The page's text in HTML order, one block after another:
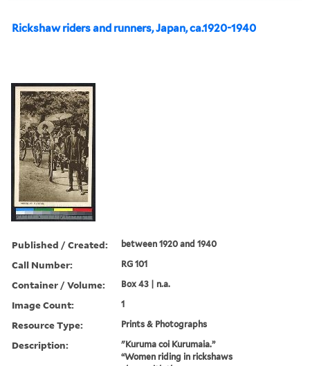
Rickshaw riders and runners, Japan, ca.1920-1940
Published / Created: between 1920 and 1940
Call Number: RG 101
Container / Volume: Box 43 | n.a.
Image Count: 1
Resource Type: Prints & Photographs
Description:
"Kuruma coi Kurumaia.”
“Women riding in rickshaws